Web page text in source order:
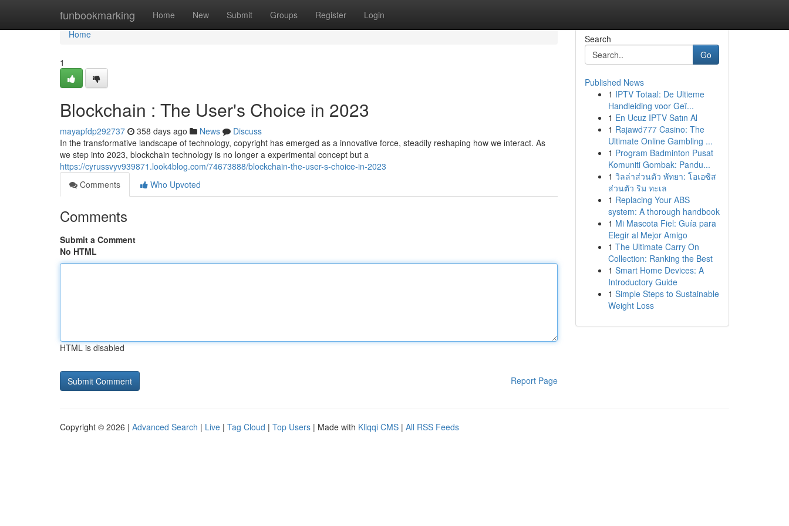
funbookmarking Home New Submit Groups Register Login
Home
Home
1
Blockchain : The User's Choice in 2023
mayapfdp292737 358 days ago News
Discuss
In the transformative landscape of technology, copyright has emerged as a innovative force, steadily reshaping how we interact. As
we step into 2023, blockchain technology is no longer a experimental concept but a
https://cyrussvyv939871.look4blog.com/74673888/blockchain-the-user-s-choice-in-2023
Comments
Who Upvoted
Comments
Submit a Comment
No HTML
HTML is disabled
Report Page
Search
Go
Published News
1 IPTV Totaal: De Ultieme
Handleiding voor Geï...
1 En Ucuz IPTV Satın Al
1 Rajawd777 Casino: The
Ultimate Online Gambling ...
1 Program Badminton Pusat
Komuniti Gombak: Pandu...
1 วิลล่าส่วนตัว พัทยา: โอเอซิส
ส่วนตัว ริม ทะเล
1 Replacing Your ABS
system: A thorough handbook
1 Mi Mascota Fiel: Guía para
Elegir al Mejor Amigo
1 The Ultimate Carry On
Collection: Ranking the Best
1 Smart Home Devices: A
Introductory Guide
1 Simple Steps to Sustainable
Weight Loss
Copyright © 2026 | Advanced Search | Live | Tag Cloud | Top Users | Made with Kliqqi CMS | All RSS Feeds